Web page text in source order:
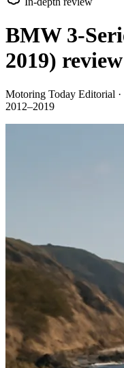
BMW 3-
2019) review
Motoring Today Editorial
2012–2019